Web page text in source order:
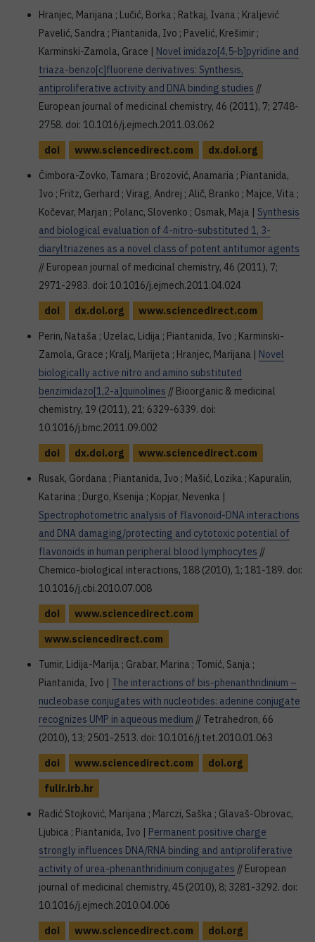
Hranjec, Marijana ; Lučić, Borka ; Ratkaj, Ivana ; Kraljević
Pavelić, Sandra ; Piantanida, Ivo ; Pavelić, Krešimir ;
Karminski-Zamola, Grace | Novel imidazo[4,5-b]pyridine and
triaza-benzo[c]fluorene derivatives: Synthesis,
antiproliferative activity and DNA binding studies //
European journal of medicinal chemistry, 46 (2011), 7; 2748-
2758. doi: 10.1016/j.ejmech.2011.03.062
doi
www.sciencedirect.com
dx.doi.org
Čimbora-Zovko, Tamara ; Brozović, Anamaria ; Piantanida,
Ivo ; Fritz, Gerhard ; Virag, Andrej ; Alič, Branko ; Majce, Vita ;
Kočevar, Marjan ; Polanc, Slovenko ; Osmak, Maja | Synthesis
and biological evaluation of 4-nitro-substituted 1, 3-
diaryltriazenes as a novel class of potent antitumor agents
// European journal of medicinal chemistry, 46 (2011), 7;
2971-2983. doi: 10.1016/j.ejmech.2011.04.024
doi
dx.doi.org
www.sciencedirect.com
Perin, Nataša ; Uzelac, Lidija ; Piantanida, Ivo ; Karminski-
Zamola, Grace ; Kralj, Marijeta ; Hranjec, Marijana | Novel
biologically active nitro and amino substituted
benzimidazo[1,2-a]quinolines // Bioorganic & medicinal
chemistry, 19 (2011), 21; 6329-6339. doi:
10.1016/j.bmc.2011.09.002
doi
dx.doi.org
www.sciencedirect.com
Rusak, Gordana ; Piantanida, Ivo ; Mašić, Lozika ; Kapuralin,
Katarina ; Durgo, Ksenija ; Kopjar, Nevenka |
Spectrophotometric analysis of flavonoid-DNA interactions
and DNA damaging/protecting and cytotoxic potential of
flavonoids in human peripheral blood lymphocytes //
Chemico-biological interactions, 188 (2010), 1; 181-189. doi:
10.1016/j.cbi.2010.07.008
doi
www.sciencedirect.com
www.sciencedirect.com
Tumir, Lidija-Marija ; Grabar, Marina ; Tomić, Sanja ;
Piantanida, Ivo | The interactions of bis-phenanthridinium –
nucleobase conjugates with nucleotides: adenine conjugate
recognizes UMP in aqueous medium // Tetrahedron, 66
(2010), 13; 2501-2513. doi: 10.1016/j.tet.2010.01.063
doi
www.sciencedirect.com
doi.org
fulir.irb.hr
Radić Stojković, Marijana ; Marczi, Saška ; Glavaš-Obrovac,
Ljubica ; Piantanida, Ivo | Permanent positive charge
strongly influences DNA/RNA binding and antiproliferative
activity of urea-phenanthridinium conjugates // European
journal of medicinal chemistry, 45 (2010), 8; 3281-3292. doi:
10.1016/j.ejmech.2010.04.006
doi
www.sciencedirect.com doi.org